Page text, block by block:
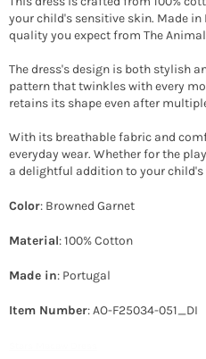
your child's sensitive skin. Made
quality you expect from The
The dress's design is both stylish
pattern that twinkles with every
retains its shape even after
With its breathable fabric and
everyday wear. Whether for the
a delightful addition to your child's
Color: Browned Garnet
Material: 100% Cotton
Made in: Portugal
Item Number: AO-F25034-051_DI